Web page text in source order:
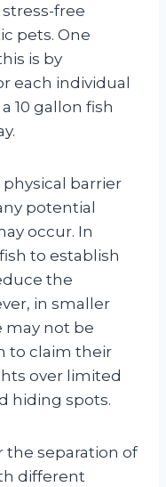
free
pets. One
is by
each individual
10 gallon fish
physical barrier
potential
occur. In
to establish
the
in smaller
may not be
to claim their
over limited
hiding spots.
the separation of
different